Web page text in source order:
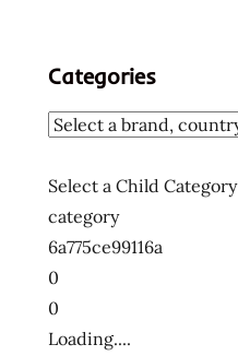
Categories
Select a Child Category
category
6a775ce99116a
0
0
Loading....